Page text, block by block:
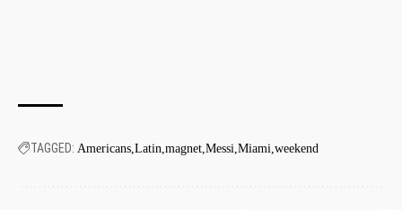
TAGGED: Americans Latin magnet Messi Miami weekend